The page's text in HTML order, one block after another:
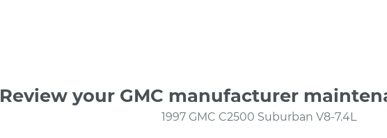
Review your GMC manufacturer
1997 GMC C2500 Suburban V8-7.4L